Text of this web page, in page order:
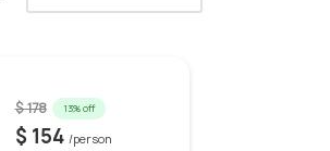
$ 178 13% off
$ 154 /person